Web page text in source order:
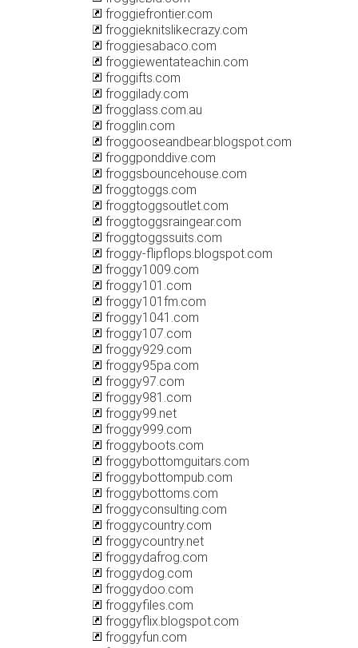
froggiefrontier.com
froggieknitslikecrazy.com
froggiesabaco.com
froggiewentateachin.com
froggifts.com
froggilady.com
frogglass.com.au
frogglin.com
froggooseandbear.blogspot.com
froggponddive.com
froggsbouncehouse.com
froggtoggs.com
froggtoggsoutlet.com
froggtoggsraingear.com
froggtoggssuits.com
froggy-flipflops.blogspot.com
froggy1009.com
froggy101.com
froggy101fm.com
froggy1041.com
froggy107.com
froggy929.com
froggy95pa.com
froggy97.com
froggy981.com
froggy99.net
froggy999.com
froggyboots.com
froggybottomguitars.com
froggybottompub.com
froggybottoms.com
froggyconsulting.com
froggycountry.com
froggycountry.net
froggydafrog.com
froggydog.com
froggydoo.com
froggyfiles.com
froggyflix.blogspot.com
froggyfun.com